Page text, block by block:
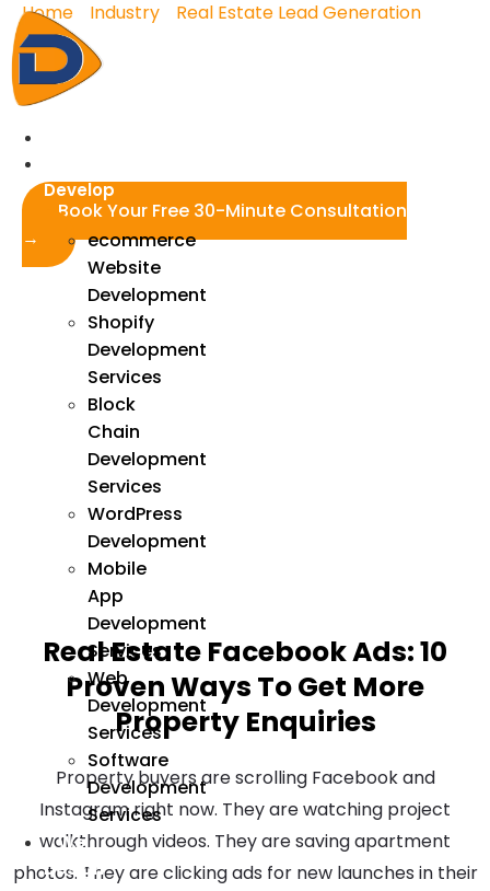
Skip
to
content
Develop
ecommerce
Website
Development
Shopify
Development
Services
Block
Chain
Development
Services
WordPress
Development
Mobile
App
Development
Services
Web
Development
Services
Software
Development
Services
We
Design
Home Industry Real Estate Lead Generation
Real Estate Facebook Ads
Real Estate Facebook
Book Your Free 30-Minute Consultation
→
Real Estate Facebook Ads: 10
Proven Ways To Get More
Property Enquiries
Property buyers are scrolling Facebook and
Instagram right now. They are watching project
walkthrough videos. They are saving apartment
photos. They are clicking ads for new launches in their